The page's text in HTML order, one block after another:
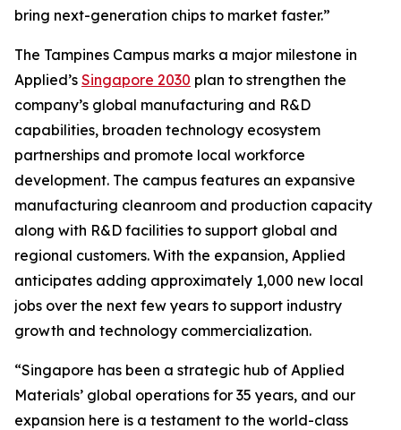
bring next-generation chips to market faster.”
The Tampines Campus marks a major milestone in
Applied’s Singapore 2030 plan to strengthen the
company’s global manufacturing and R&D
capabilities, broaden technology ecosystem
partnerships and promote local workforce
development. The campus features an expansive
manufacturing cleanroom and production capacity
along with R&D facilities to support global and
regional customers. With the expansion, Applied
anticipates adding approximately 1,000 new local
jobs over the next few years to support industry
growth and technology commercialization.
“Singapore has been a strategic hub of Applied
Materials’ global operations for 35 years, and our
expansion here is a testament to the world-class